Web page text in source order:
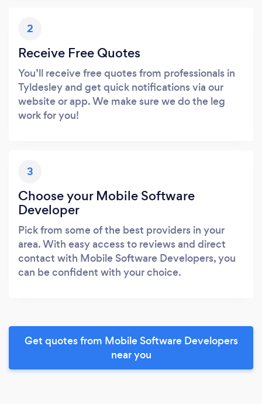
2
Receive Free Quotes
You’ll receive free quotes from professionals in
Tyldesley and get quick notifications via our
website or app. We make sure we do the leg
work for you!
3
Choose your Mobile Software
Developer
Pick from some of the best providers in your
area. With easy access to reviews and direct
contact with Mobile Software Developers, you
can be confident with your choice.
Get quotes from Mobile Software Developers
near you